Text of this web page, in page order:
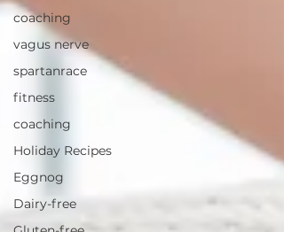
coaching
vagus nerve
spartanrace
fitness
coaching
Holiday Recipes
Eggnog
Dairy-free